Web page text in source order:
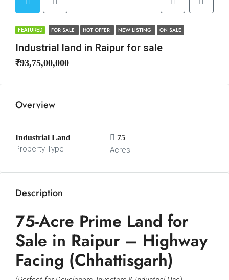
FEATURED FOR SALE HOT OFFER NEW LISTING ON SALE
Industrial land in Raipur for sale
₹93,75,00,000
Overview
Industrial Land
Property Type
75
Acres
Description
75-Acre Prime Land for
Sale in Raipur – Highway
Facing (Chhattisgarh)